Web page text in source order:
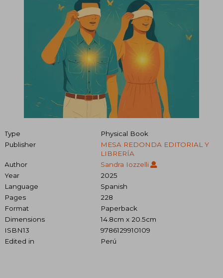
Type
Physical Book
Publisher
MESA REDONDA EDITORIAL Y
LIBRERÍA
Author
Sandra Iozzelli
Year
2025
Language
Spanish
Pages
228
Format
Paperback
Dimensions
14.8cm x 20.5cm
ISBN13
9786129910109
Edited in
Perú